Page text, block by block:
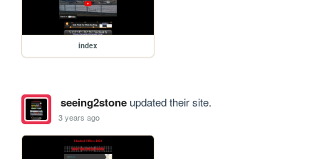
index
seeing2stoneupdated their site.
3 years ago